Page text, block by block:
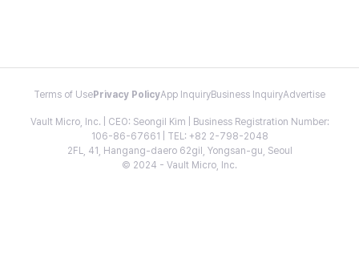
Terms of Use Privacy PolicyApp InquiryBusiness InquiryAdvertise
Vault Micro, Inc. | CEO: Seongil Kim | Business Registration Number:
106-86-67661 | TEL: +82 2-798-2048
2FL, 41, Hangang-daero 62gil, Yongsan-gu, Seoul
© 2024 - Vault Micro, Inc.